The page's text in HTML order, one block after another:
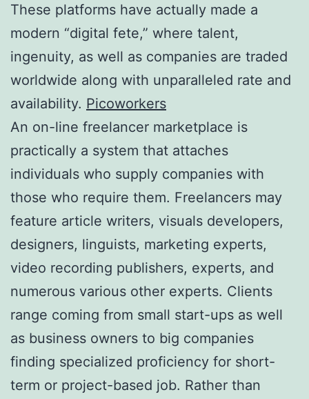
These platforms have actually made a
modern “digital fete,” where talent,
ingenuity, as well as companies are traded
worldwide along with unparalleled rate and
availability. Picoworkers
An on-line freelancer marketplace is
practically a system that attaches
individuals who supply companies with
those who require them. Freelancers may
feature article writers, visuals developers,
designers, linguists, marketing experts,
video recording publishers, experts, and
numerous various other experts. Clients
range coming from small start-ups as well
as business owners to big companies
finding specialized proficiency for short-
term or project-based job. Rather than